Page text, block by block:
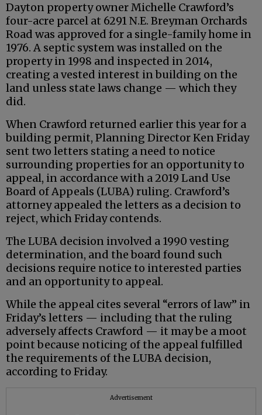
Dayton property owner Michelle Crawford’s
four-acre parcel at 6291 N.E. Breyman Orchards
Road was approved for a single-family home in
1976. A septic system was installed on the
property in 1998 and inspected in 2014,
creating a vested interest in building on the
land unless state laws change — which they
did.
When Crawford returned earlier this year for a
building permit, Planning Director Ken Friday
sent two letters stating a need to notice
surrounding properties for an opportunity to
appeal, in accordance with a 2019 Land Use
Board of Appeals (LUBA) ruling. Crawford’s
attorney appealed the letters as a decision to
reject, which Friday contends.
The LUBA decision involved a 1990 vesting
determination, and the board found such
decisions require notice to interested parties
and an opportunity to appeal.
While the appeal cites several “errors of law” in
Friday’s letters — including that the ruling
adversely affects Crawford — it may be a moot
point because noticing of the appeal fulfilled
the requirements of the LUBA decision,
according to Friday.
Advertisement